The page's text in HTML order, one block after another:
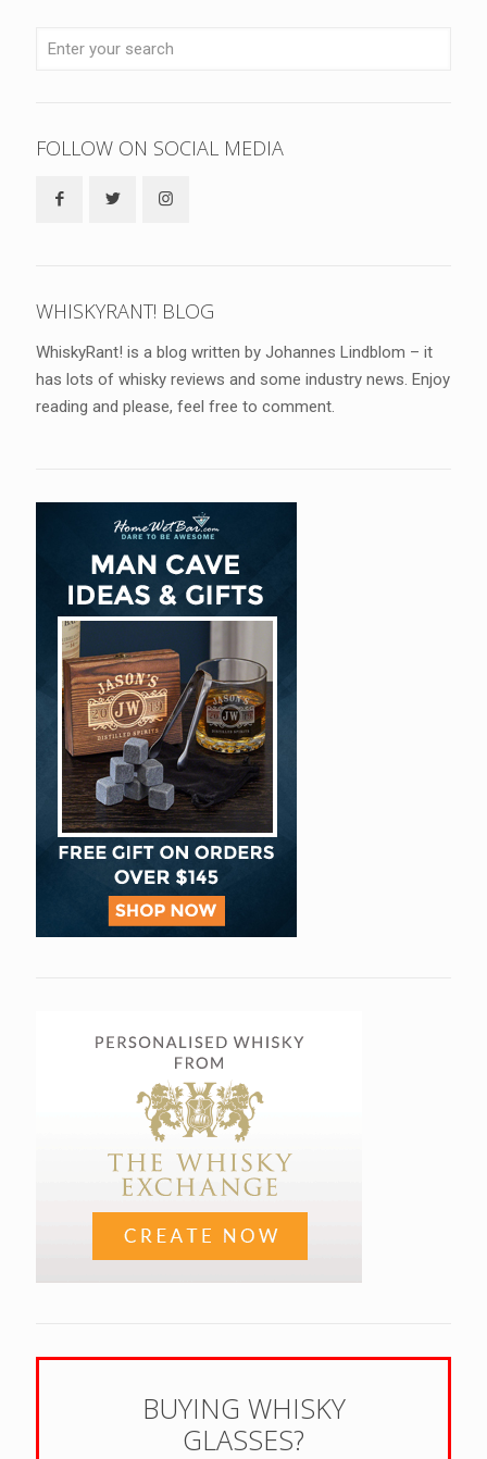
FOLLOW ON SOCIAL MEDIA
WHISKYRANT! BLOG
WhiskyRant! is a blog written by Johannes Lindblom – it
has lots of whisky reviews and some industry news. Enjoy
reading and please, feel free to comment.
BUYING WHISKY
GLASSES?